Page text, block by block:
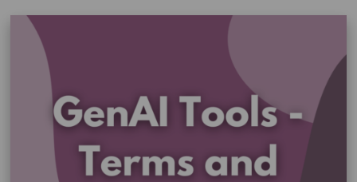
Jennifer
Centre
for
Tour
De